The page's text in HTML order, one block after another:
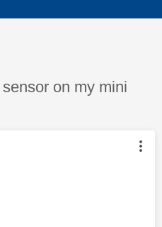
on my mini
authored by: